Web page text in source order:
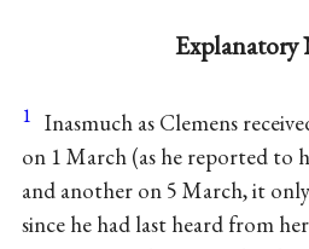
Explanatory
1 Inasmuch as Clemens
on 1 March (as he reported to
and another on 5 March, it only
since he had last heard from